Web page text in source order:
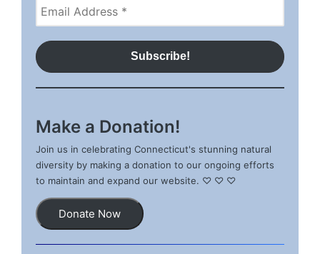
Make a Donation!
Join us in celebrating Connecticut's stunning natural
diversity by making a donation to our ongoing efforts
to maintain and expand our website. ♡ ♡ ♡
Donate Now